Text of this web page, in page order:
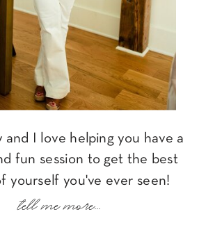
and I love helping you have a
fun session to get the best
yourself you've ever seen!
tell me more...